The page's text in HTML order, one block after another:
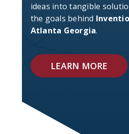
ideas into tangible
the goals behind
Atlanta Georgia.
LEARN MORE